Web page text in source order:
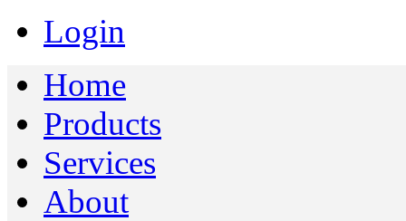
Login
Home
Products
Services
About